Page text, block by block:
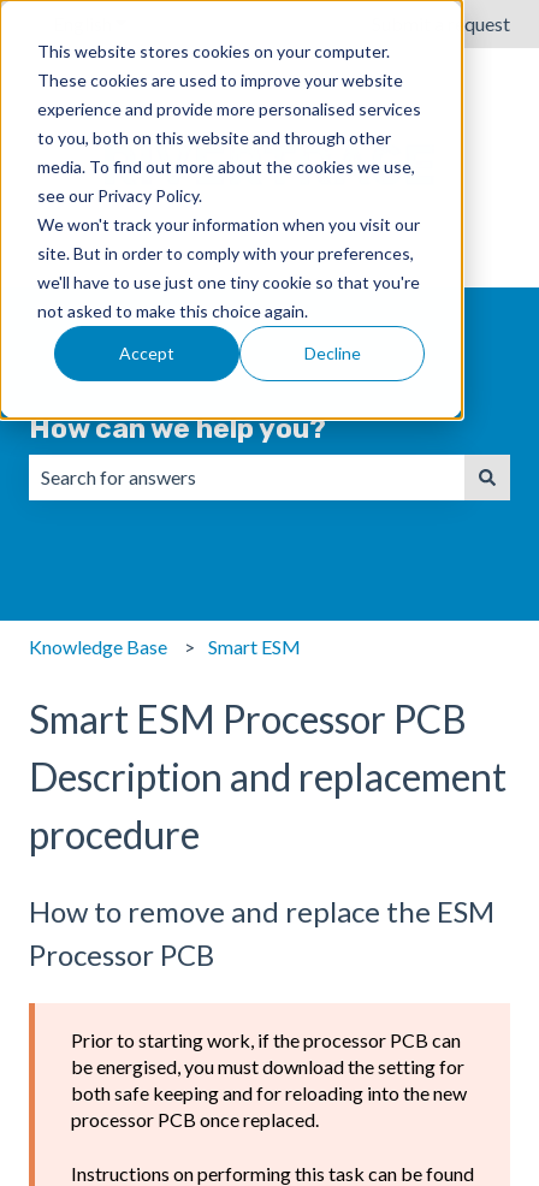
This website stores cookies on your computer.
These cookies are used to improve your website
experience and provide more personalised services
to you, both on this website and through other
media. To find out more about the cookies we use,
see our Privacy Policy.
We won't track your information when you visit our
site. But in order to comply with your preferences,
we'll have to use just one tiny cookie so that you're
not asked to make this choice again.
Accept Decline
Submit a request
How can we help you?
Knowledge Base Smart ESM
Smart ESM Processor PCB
Description and replacement
procedure
How to remove and replace the ESM
Processor PCB
Prior to starting work, if the processor PCB can
be energised, you must download the setting for
both safe keeping and for reloading into the new
processor PCB once replaced.
Instructions on performing this task can be found